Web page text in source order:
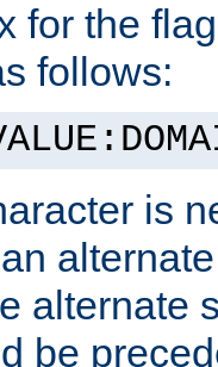
for the
follows:
is
alternate
be